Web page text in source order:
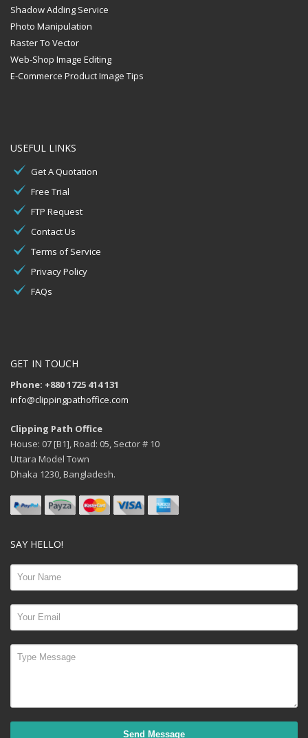
Shadow Adding Service
Photo Manipulation
Raster To Vector
Web-Shop Image Editing
E-Commerce Product Image Tips
USEFUL LINKS
Get A Quotation
Free Trial
FTP Request
Contact Us
Terms of Service
Privacy Policy
FAQs
GET IN TOUCH
Phone: +880 1725 414 131
info@clippingpathoffice.com
Clipping Path Office
House: 07 [B1], Road: 05, Sector # 10
Uttara Model Town
Dhaka 1230, Bangladesh.
SAY HELLO!